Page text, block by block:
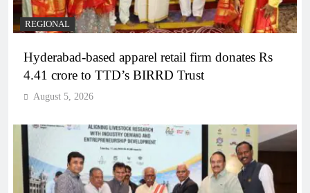
REGIONAL
Hyderabad-based apparel retail firm donates Rs
4.41 crore to TTD’s BIRRD Trust
August 5, 2026